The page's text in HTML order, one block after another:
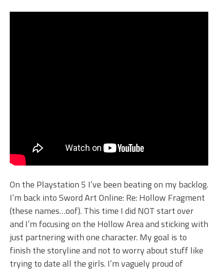
On the Playstation 5 I’ve been beating on my backlog.
I’m back into Sword Art Online: Re: Hollow Fragment
(these names…oof). This time I did NOT start over
and I’m focusing on the Hollow Area and sticking with
just partnering with one character. My goal is to
finish the storyline and not to worry about stuff like
trying to date all the girls. I’m vaguely proud of